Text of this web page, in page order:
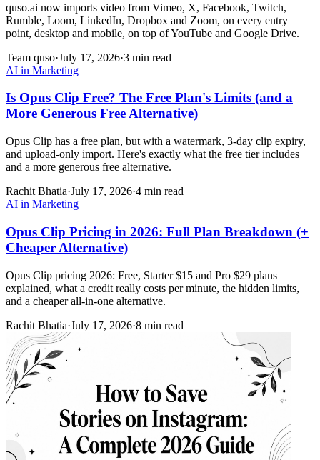
quso.ai now imports video from Vimeo, X, Facebook, Twitch,
Rumble, Loom, LinkedIn, Dropbox and Zoom, on every entry
point, desktop and mobile, on top of YouTube and Google Drive.
Team quso·July 17, 2026·3 min read
AI in Marketing
Is Opus Clip Free? The Free Plan's Limits (and a
More Generous Free Alternative)
Opus Clip has a free plan, but with a watermark, 3-day clip expiry,
and upload-only import. Here's exactly what the free tier includes
and a more generous free alternative.
Rachit Bhatia·July 17, 2026·4 min read
AI in Marketing
Opus Clip Pricing in 2026: Full Plan Breakdown (+
Cheaper Alternative)
Opus Clip pricing 2026: Free, Starter $15 and Pro $29 plans
explained, what a credit really costs per minute, the hidden limits,
and a cheaper all-in-one alternative.
Rachit Bhatia·July 17, 2026·8 min read